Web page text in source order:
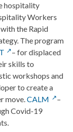
hospitality
Workers
the Rapid
The program
– for displaced
skills to
workshops and
to create a
move.CALM
–
Covid-19